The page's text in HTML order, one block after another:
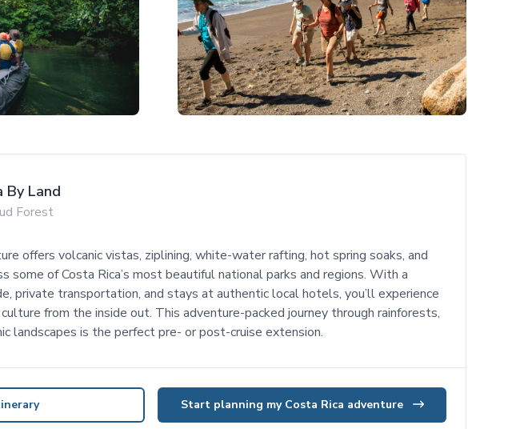
By Land
Forest
offers volcanic vistas, ziplining, white-water rafting, hot spring soaks, and
some of Costa Rica’s most beautiful national parks and regions. With a
private transportation, and stays at authentic local hotels, you’ll experience
from the inside out. This adventure-packed journey through rainforests,
landscapes is the perfect pre- or post-cruise extension.
Start planning my Costa Rica adventure